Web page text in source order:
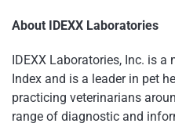
About IDEXX Laboratories
IDEXX Laboratories, Inc. is
Index and is a leader in pet
practicing veterinarians
range of diagnostic and